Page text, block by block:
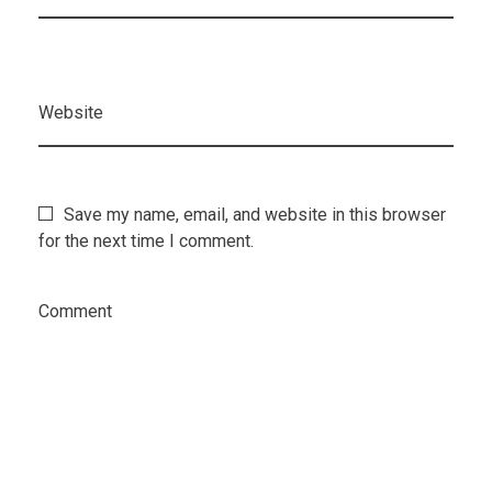
Website
Save my name, email, and website in this browser
for the next time I comment.
Comment